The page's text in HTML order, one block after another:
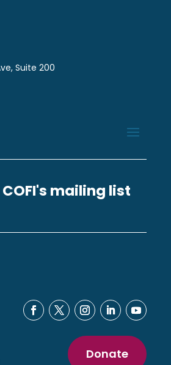
Suite 200
mailing list
Donate